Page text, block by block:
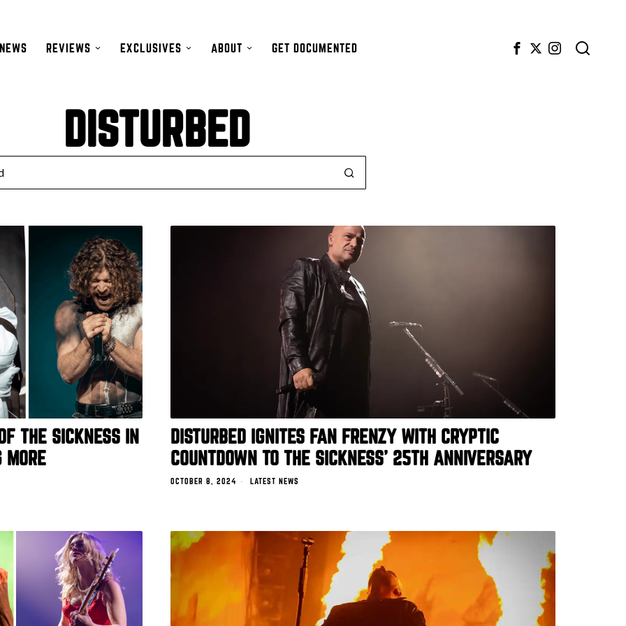
NEWS REVIEWS EXCLUSIVES ABOUT GET DOCUMENTED
DISTURBED
THE SICKNESS IN
MORE
DISTURBED IGNITES FAN FRENZY WITH CRYPTIC
COUNTDOWN TO THE SICKNESS’ 25TH ANNIVERSARY
OCTOBER 8, 2024 LATEST NEWS